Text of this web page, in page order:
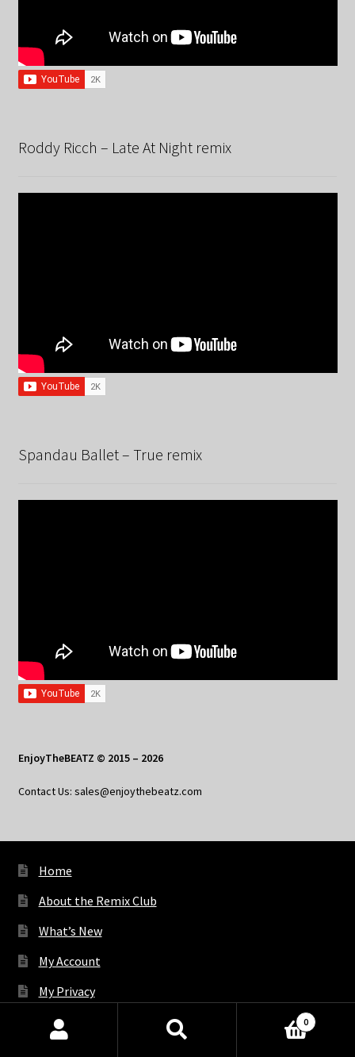
Roddy Ricch – Late At Night remix
Spandau Ballet – True remix
EnjoyTheBEATZ © 2015 – 2026
Contact Us: sales@enjoythebeatz.com
Home
About the Remix Club
What’s New
My Account
My Privacy
Products
0